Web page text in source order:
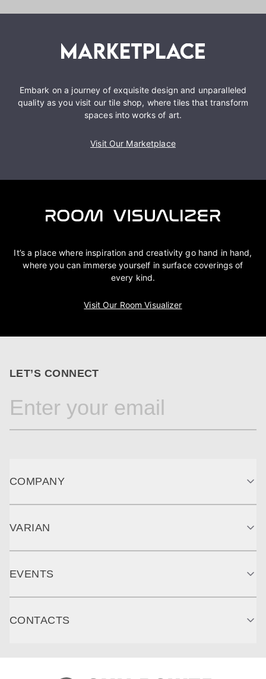
Embark on a journey of exquisite design and unparalleled
quality as you visit our tile shop, where tiles that transform
spaces into works of art.
Visit Our Marketplace
It’s a place where inspiration and creativity go hand in hand,
where you can immerse yourself in surface coverings of
every kind.
Visit Our Room Visualizer
LET’S CONNECT
COMPANY
VARIAN
EVENTS
CONTACTS